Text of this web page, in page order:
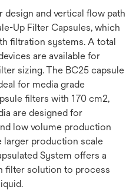
and vertical flow path
Up Filter Capsules, which
filtration systems. A total
are available for
sizing. The BC25 capsule
for media grade
filters with 170 cm2,
are designed for
low volume production
larger production scale
System offers a
filter solution to process